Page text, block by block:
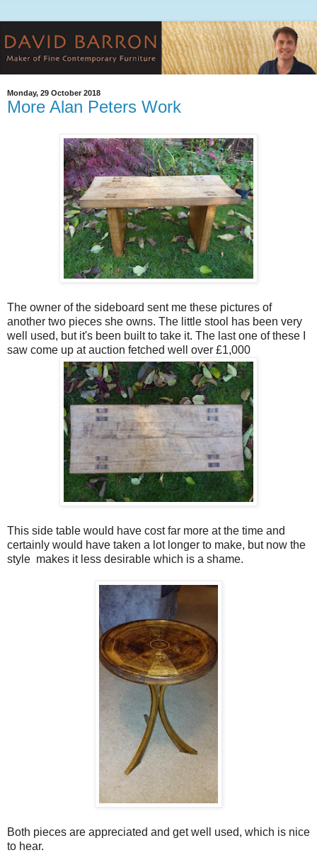
Monday, 29 October 2018
More Alan Peters Work
The owner of the sideboard sent me these pictures of
another two pieces she owns. The little stool has been very
well used, but it's been built to take it. The last one of these I
saw come up at auction fetched well over £1,000
This side table would have cost far more at the time and
certainly would have taken a lot longer to make, but now the
style makes it less desirable which is a shame.
Both pieces are appreciated and get well used, which is nice
to hear.